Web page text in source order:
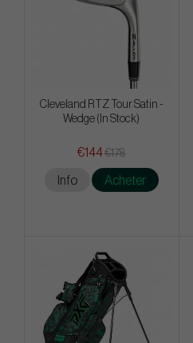
Cleveland RTZ Tour Satin -
Wedge (In Stock)
€144€178
Info Acheter